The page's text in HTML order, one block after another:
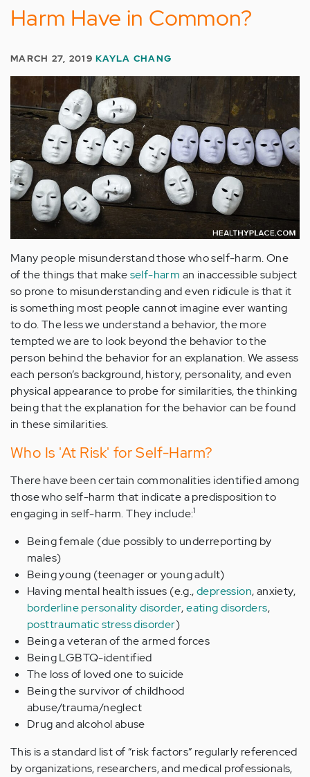
Harm Have in Common?
MARCH 27, 2019KAYLA CHANG
Many people misunderstand those who self-harm. One
of the things that makeself-harm an inaccessible subject
so prone to misunderstanding and even ridicule is that it
is something most people cannot imagine ever wanting
to do. The less we understand a behavior, the more
tempted we are to look beyond the behavior to the
person behind the behavior for an explanation. We assess
each person’s background, history, personality, and even
physical appearance to probe for similarities, the thinking
being that the explanation for the behavior can be found
in these similarities.
Who Is 'At Risk' for Self-Harm?
There have been certain commonalities identified among
those who self-harm that indicate a predisposition to
engaging in self-harm. They include:1
Being female (due possibly to underreporting by
males)
Being young (teenager or young adult)
Having mental health issues (e.g.,depression, anxiety,
borderline personality disorder,eating disorders,
posttraumatic stress disorder)
Being a veteran of the armed forces
Being LGBTQ-identified
The loss of loved one to suicide
Being the survivor of childhood
abuse/trauma/neglect
Drug and alcohol abuse
This is a standard list of “risk factors” regularly referenced
by organizations, researchers, and medical professionals,